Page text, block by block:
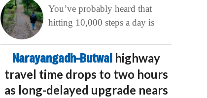
You’ve probably heard that
hitting 10,000 steps a day is
Narayangadh–Butwal highway
travel time drops to two hours
as long-delayed upgrade nears